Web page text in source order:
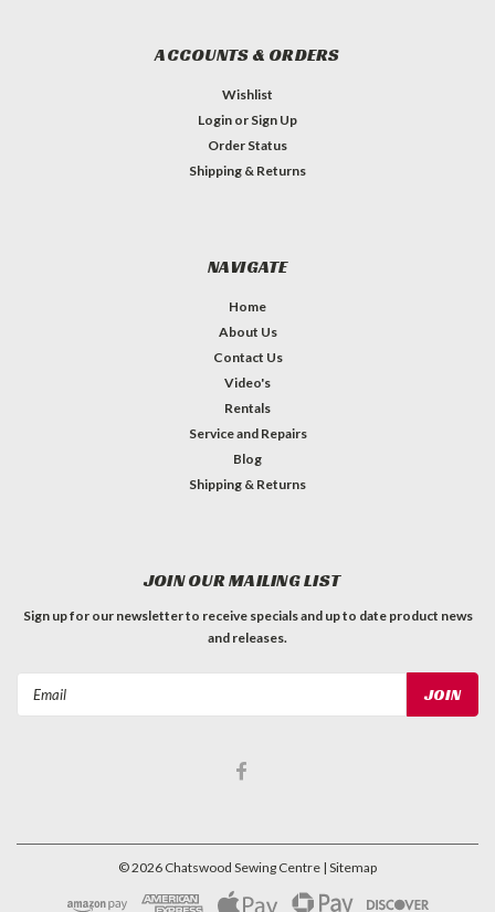
ACCOUNTS & ORDERS
Wishlist
Login or Sign Up
Order Status
Shipping & Returns
NAVIGATE
Home
About Us
Contact Us
Video's
Rentals
Service and Repairs
Blog
Shipping & Returns
JOIN OUR MAILING LIST
Sign up for our newsletter to receive specials and up to date product news
and releases.
©2026 Chatswood Sewing Centre | Sitemap